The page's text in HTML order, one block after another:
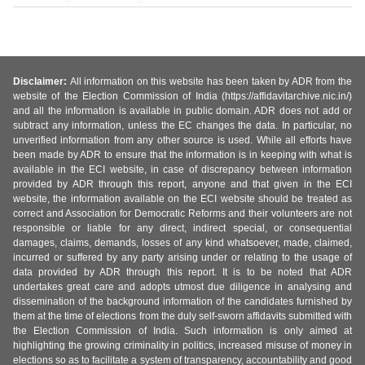
Disclaimer: All information on this website has been taken by ADR from the
website of the Election Commission of India (https://affidavitarchive.nic.in/)
and all the information is available in public domain. ADR does not add or
subtract any information, unless the EC changes the data. In particular, no
unverified information from any other source is used. While all efforts have
been made by ADR to ensure that the information is in keeping with what is
available in the ECI website, in case of discrepancy between information
provided by ADR through this report, anyone and that given in the ECI
website, the information available on the ECI website should be treated as
correct and Association for Democratic Reforms and their volunteers are not
responsible or liable for any direct, indirect special, or consequential
damages, claims, demands, losses of any kind whatsoever, made, claimed,
incurred or suffered by any party arising under or relating to the usage of
data provided by ADR through this report. It is to be noted that ADR
undertakes great care and adopts utmost due diligence in analysing and
dissemination of the background information of the candidates furnished by
them at the time of elections from the duly self-sworn affidavits submitted with
the Election Commission of India. Such information is only aimed at
highlighting the growing criminality in politics, increased misuse of money in
elections so as to facilitate a system of transparency, accountability and good